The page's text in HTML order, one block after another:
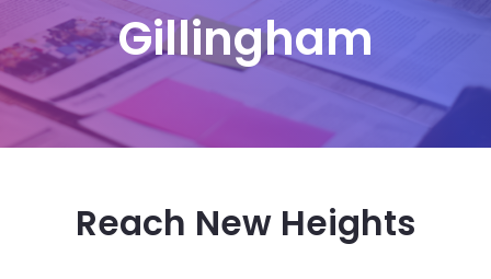
Gillingham
Reach New Heights